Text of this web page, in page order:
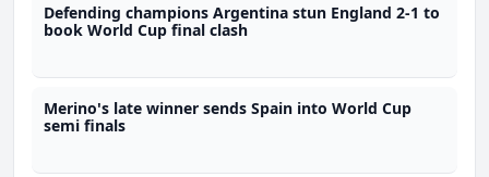
Defending champions Argentina stun England 2-1 to
book World Cup final clash
Merino's late winner sends Spain into World Cup
semi finals